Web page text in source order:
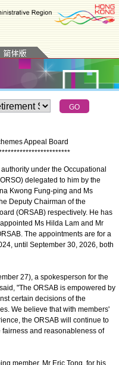
Appeal Board
***********************
under the Occupational
delegated to him by the
Kwong Fung-ping and Ms
Deputy Chairman of the
(ORSAB) respectively. He has
Ms Hilda Lam and Mr
The appointments are for a
until September 30, 2026, both
27), a spokesperson for the
"The ORSAB is empowered by
certain decisions of the
We believe that with members'
the ORSAB will continue to
and reasonableness of
member, Mr Eric Tong, for his